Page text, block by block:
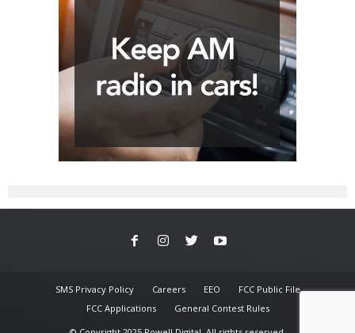
SMS Privacy Policy Careers EEO
FCC Public File
FCC Applications
General Contest Rules